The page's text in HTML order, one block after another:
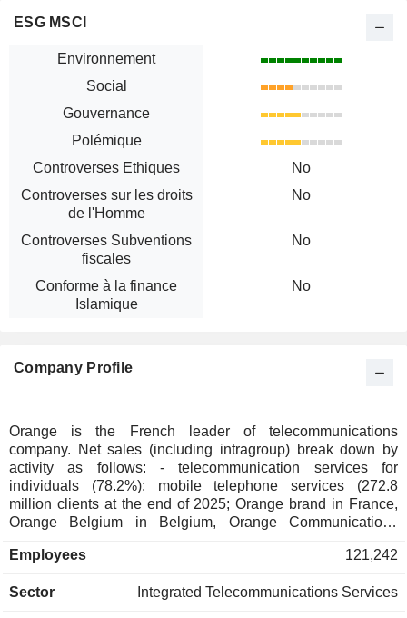
ESG MSCI
Environnement
Social
Gouvernance
Polémique
Controverses Ethiques
No
Controverses sur les droits
de l'Homme
No
Controverses Subventions
fiscales
No
Conforme à la finance
Islamique
No
Company Profile
Orange is the French leader of telecommunications
company. Net sales (including intragroup) break down by
activity as follows: - telecommunication services for
individuals (78.2%): mobile telephone services (272.8
million clients at the end of 2025; Orange brand in France,
Orange Belgium in Belgium, Orange Communications
Polska in Poland, etc.), fixed telephone services and Internet
for telecommunication operators. Net sales break down by
Employees 121,242
Sector Integrated Telecommunications Services